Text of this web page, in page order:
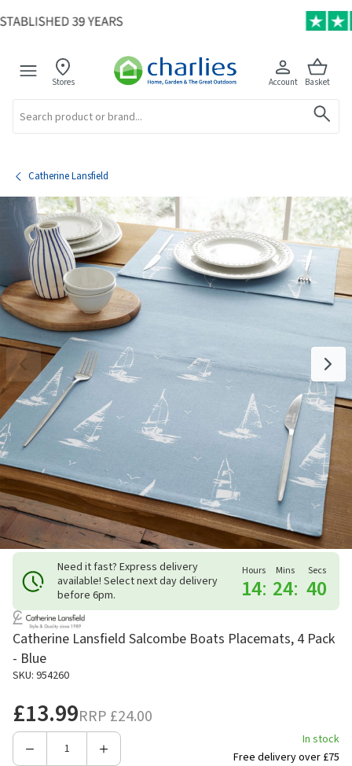
Stores Account Basket
Catherine Lansfield
Need it fast? Express delivery
available! Select next day delivery
before 6pm.
Hours
14:
Mins
24:
Secs
39
Catherine Lansfield Salcombe Boats Placemats, 4 Pack
- Blue
SKU: 954260
£13.99RRP £24.00
Decrease
Increase
In stock
Free delivery over £75